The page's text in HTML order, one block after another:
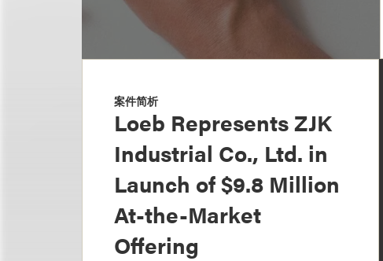
案件简析
Loeb Represents ZJK
Industrial Co., Ltd. in
Launch of $9.8 Million
At-the-Market
Offering